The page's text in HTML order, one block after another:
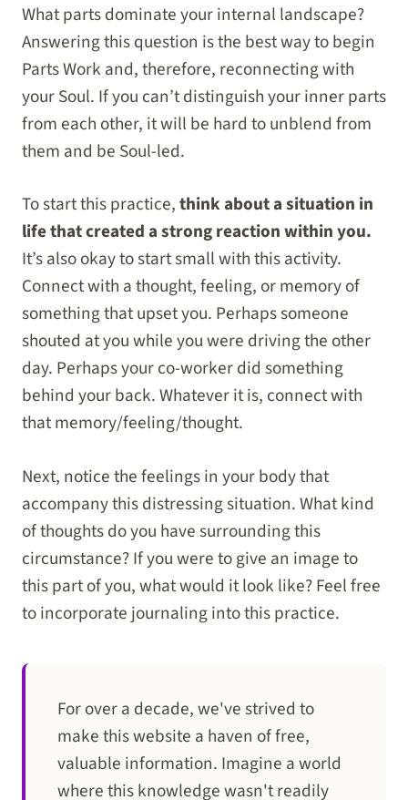
What parts dominate your internal landscape?
Answering this question is the best way to begin
Parts Work and, therefore, reconnecting with
your Soul. If you can’t distinguish your inner parts
from each other, it will be hard to unblend from
them and be Soul-led.
To start this practice,think about a situation in
life that created a strong reaction within you.
It’s also okay to start small with this activity.
Connect with a thought, feeling, or memory of
something that upset you. Perhaps someone
shouted at you while you were driving the other
day. Perhaps your co-worker did something
behind your back. Whatever it is, connect with
that memory/feeling/thought.
Next, notice the feelings in your body that
accompany this distressing situation. What kind
of thoughts do you have surrounding this
circumstance? If you were to give an image to
this part of you, what would it look like? Feel free
to incorporate journaling into this practice.
For over a decade, we've strived to
make this website a haven of free,
valuable information. Imagine a world
where this knowledge wasn't readily